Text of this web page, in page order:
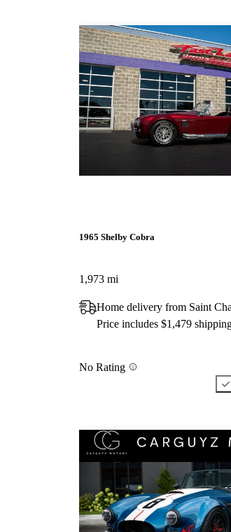
1965 Shelby Cobra
1,973 mi
Home delivery from Saint
Price includes $1,479
No Rating